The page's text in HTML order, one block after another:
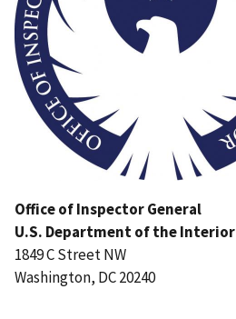
Office of Inspector General
U.S. Department of the Interior
1849 C Street NW
Washington, DC 20240